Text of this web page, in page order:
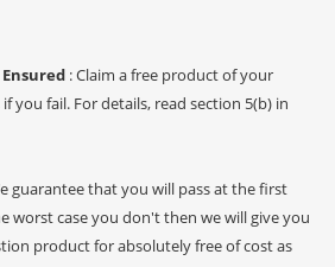
: Claim a free product of your
you fail. For details, read section 5(b) in
guarantee that you will pass at the first
worst case you don't then we will give you
product for absolutely free of cost as